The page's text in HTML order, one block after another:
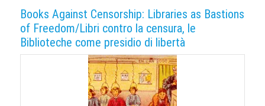
Books Against Censorship: Libraries as Bastions
of Freedom/Libri contro la censura, le
Biblioteche come presidio di libertà